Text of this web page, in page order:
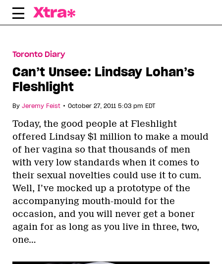
Skip
Toronto Diary
Can’t Unsee: Lindsay Lohan’s
Fleshlight
By Jeremy Feist • October 27, 2011 5:03 pm EDT
Today, the good people at Fleshlight
offered Lindsay $1 million to make a mould
of her vagina so that thousands of men
with very low standards when it comes to
their sexual novelties could use it to cum.
Well, I’ve mocked up a prototype of the
accompanying mouth-mould for the
occasion, and you will never get a boner
again for as long as you live in three, two,
one…